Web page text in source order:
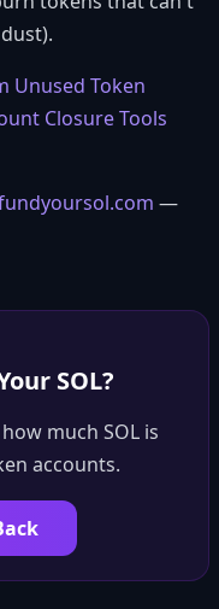
Unused Token
Closure Tools
—
SOL?
much SOL is
accounts.